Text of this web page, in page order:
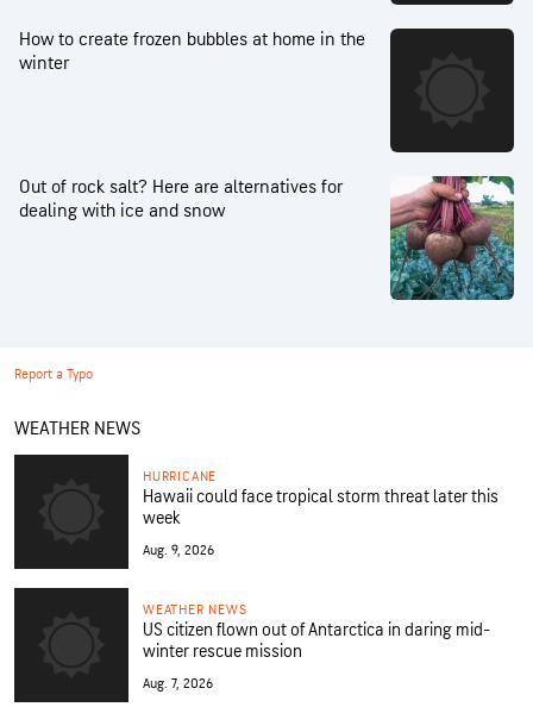
How to create frozen bubbles at home in the
winter
Out of rock salt? Here are alternatives for
dealing with ice and snow
Report a Typo
WEATHER NEWS
HURRICANE
Hawaii could face tropical storm threat later this
week
Aug. 9, 2026
WEATHER NEWS
US citizen flown out of Antarctica in daring mid-
winter rescue mission
Aug. 7, 2026